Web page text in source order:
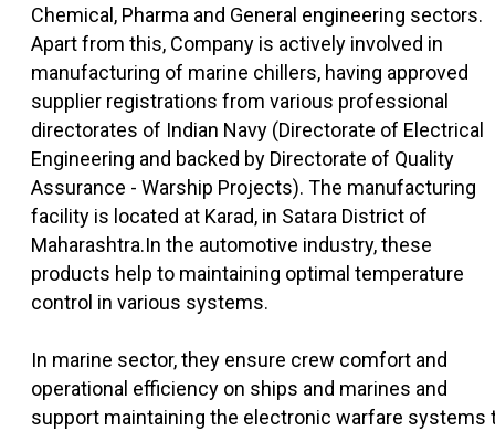
Chemical, Pharma and General engineering sectors.
Apart from this, Company is actively involved in
manufacturing of marine chillers, having approved
supplier registrations from various professional
directorates of Indian Navy (Directorate of Electrical
Engineering and backed by Directorate of Quality
Assurance - Warship Projects). The manufacturing
facility is located at Karad, in Satara District of
Maharashtra.In the automotive industry, these
products help to maintaining optimal temperature
control in various systems.
In marine sector, they ensure crew comfort and
operational efficiency on ships and marines and
support maintaining the electronic warfare systems